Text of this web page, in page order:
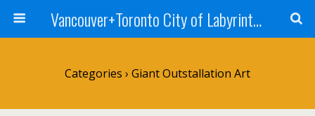
Vancouver+Toronto City of Labyrinths Project
Categories › Giant Outstallation Art